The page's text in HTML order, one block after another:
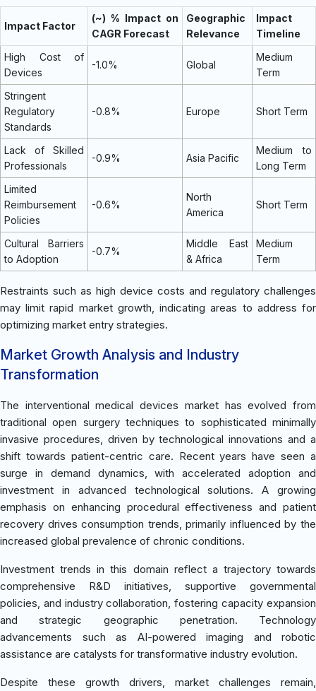
Impact Factor
(~) % Impact on
CAGR Forecast
Geographic
Relevance
Impact
Timeline
High Cost of
Devices
-1.0% Global
Medium
Term
Stringent
Regulatory
Standards
-0.8% Europe Short Term
Lack of Skilled
Professionals
-0.9% Asia Pacific
Medium to
Long Term
Limited
Reimbursement
Policies
-0.6%
North
America
Short Term
Cultural Barriers
to Adoption
-0.7%
Middle East
& Africa
Medium
Term
Restraints such as high device costs and regulatory challenges
may limit rapid market growth, indicating areas to address for
optimizing market entry strategies.
Market Growth Analysis and Industry
Transformation
The interventional medical devices market has evolved from
traditional open surgery techniques to sophisticated minimally
invasive procedures, driven by technological innovations and a
shift towards patient-centric care. Recent years have seen a
surge in demand dynamics, with accelerated adoption and
investment in advanced technological solutions. A growing
emphasis on enhancing procedural effectiveness and patient
recovery drives consumption trends, primarily influenced by the
increased global prevalence of chronic conditions.
Investment trends in this domain reflect a trajectory towards
comprehensive R&D initiatives, supportive governmental
policies, and industry collaboration, fostering capacity expansion
and strategic geographic penetration. Technology
advancements such as AI-powered imaging and robotic
assistance are catalysts for transformative industry evolution.
Despite these growth drivers, market challenges remain,